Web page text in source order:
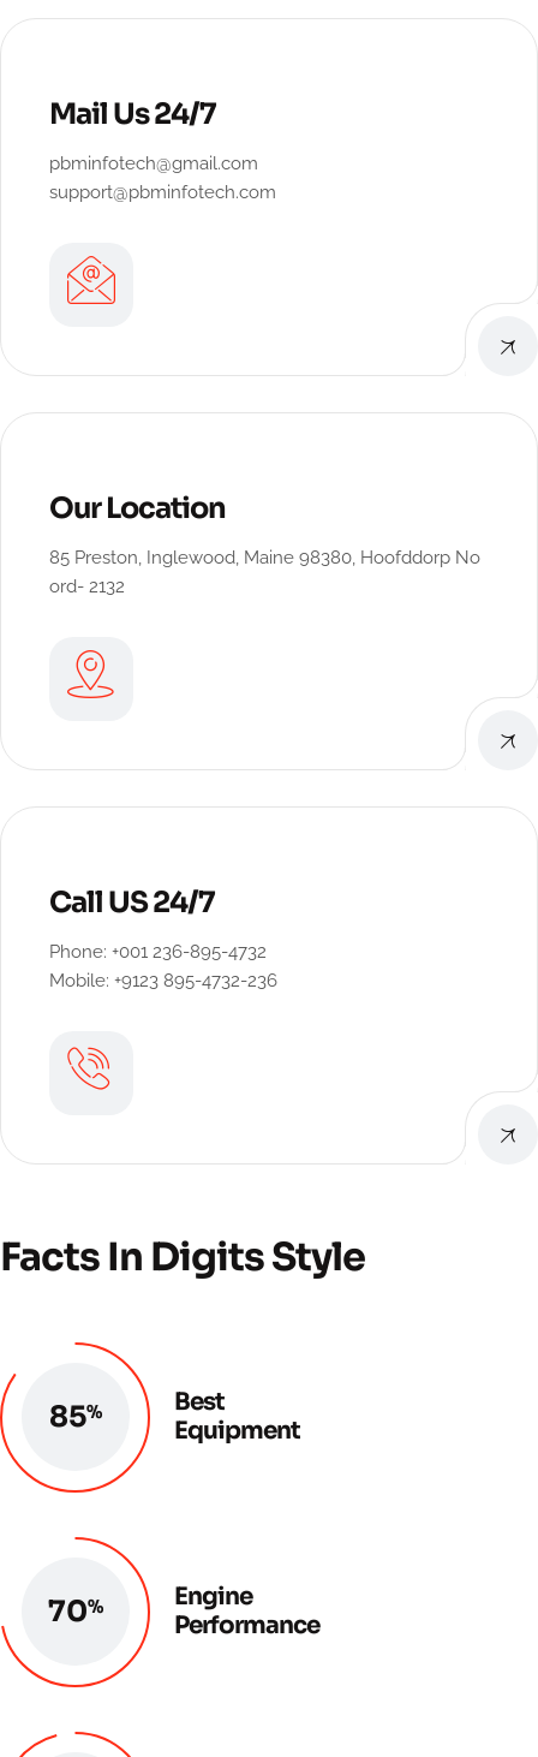
Mail Us 24/7
pbminfotech@gmail.com
support@pbminfotech.com
Our Location
85 Preston, Inglewood, Maine 98380, Hoofddorp No
ord- 2132
Call US 24/7
Phone: +001 236-895-4732
Mobile: +9123 895-4732-236
Facts In Digits Style
85%
Best
Equipment
72%
Engine
Performance